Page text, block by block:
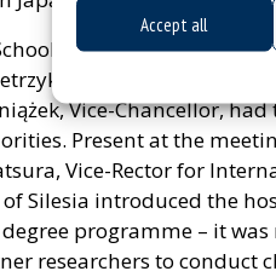
Accept all
of Media Studies: a
Vice-Rector for
Vice-Chancellor,
Present at the
Vice-Rector for
Silesia introduced the
programme – it
researchers to conduct